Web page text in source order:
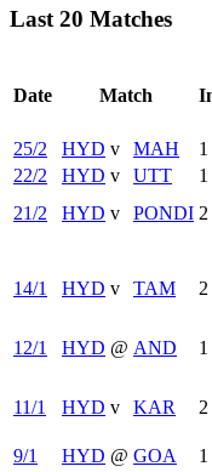
Last 20 Matches
Date
Match
25/2
HYD v MAH 1
22/2
HYD v UTT 1
21/2
HYD v PONDI 2
14/1
HYD v TAM 2
12/1 HYD @ AND 1
11/1 HYD v KAR 2
9/1 HYD @ GOA 1